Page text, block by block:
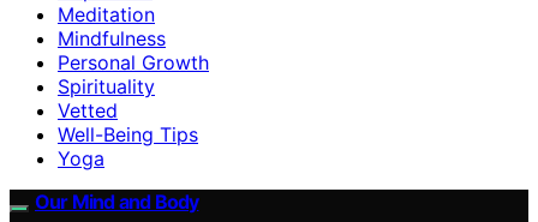
Meditation
Mindfulness
Personal Growth
Spirituality
Vetted
Well-Being Tips
Yoga
Our Mind and Body